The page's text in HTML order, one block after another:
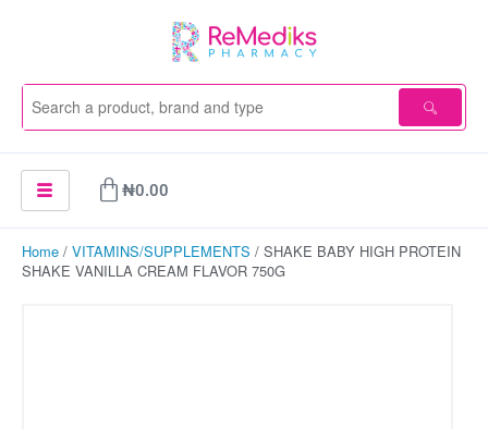
₦0.00
Cart
Home / VITAMINS/SUPPLEMENTS / SHAKE BABY HIGH PROTEIN
SHAKE VANILLA CREAM FLAVOR 750G